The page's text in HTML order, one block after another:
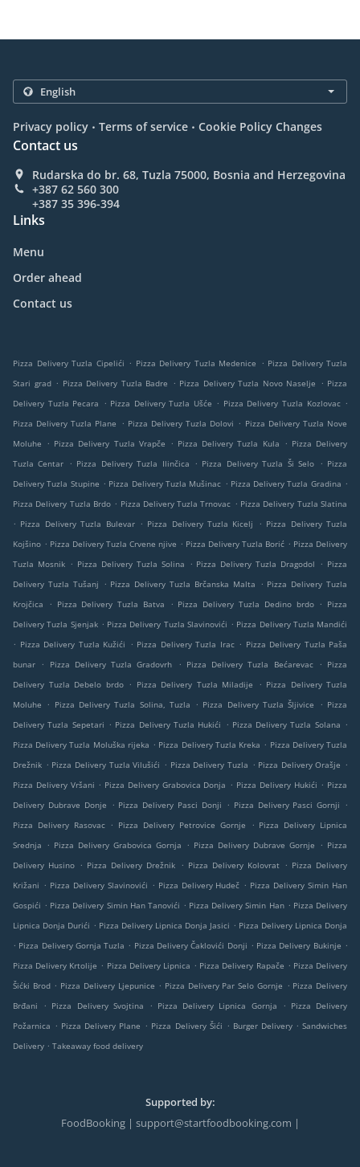
Privacy policy . Terms of service . Cookie Policy Changes
Contact us
Rudarska do br. 68, Tuzla 75000, Bosnia and Herzegovina
+387 62 560 300
+387 35 396-394
Links
Menu
Order ahead
Contact us
Pizza Delivery Tuzla Cipelići . Pizza Delivery Tuzla Medenice . Pizza Delivery Tuzla
Stari grad . Pizza Delivery Tuzla Badre . Pizza Delivery Tuzla Novo Naselje . Pizza
Delivery Tuzla Pecara
. Pizza Delivery Tuzla Ušće . Pizza Delivery Tuzla Kozlovac .
Pizza Delivery Tuzla Plane
. Pizza Delivery Tuzla Dolovi . Pizza Delivery Tuzla Nove
Moluhe
. Pizza Delivery Tuzla Vrapče . Pizza Delivery Tuzla Kula . Pizza Delivery
Tuzla Centar
. Pizza Delivery Tuzla Ilinčica . Pizza Delivery Tuzla Ši Selo . Pizza
Delivery Tuzla Stupine . Pizza Delivery Tuzla Mušinac . Pizza Delivery Tuzla Gradina .
Pizza Delivery Tuzla Brdo . Pizza Delivery Tuzla Trnovac . Pizza Delivery Tuzla Slatina
. Pizza Delivery Tuzla Bulevar . Pizza Delivery Tuzla Kicelj . Pizza Delivery Tuzla
Kojšino . Pizza Delivery Tuzla Crvene njive . Pizza Delivery Tuzla Borić . Pizza Delivery
Tuzla Mosnik . Pizza Delivery Tuzla Solina . Pizza Delivery Tuzla Dragodol . Pizza
Delivery Tuzla Tušanj
. Pizza Delivery Tuzla Brčanska Malta . Pizza Delivery Tuzla
Krojčica
. Pizza Delivery Tuzla Batva . Pizza Delivery Tuzla Dedino brdo . Pizza
Delivery Tuzla Sjenjak . Pizza Delivery Tuzla Slavinovići . Pizza Delivery Tuzla Mandići
. Pizza Delivery Tuzla Kužići . Pizza Delivery Tuzla Irac . Pizza Delivery Tuzla Paša
bunar
. Pizza Delivery Tuzla Gradovrh . Pizza Delivery Tuzla Bećarevac . Pizza
Delivery Tuzla Debelo brdo
. Pizza Delivery Tuzla Miladije . Pizza Delivery Tuzla
Moluhe
. Pizza Delivery Tuzla Solina, Tuzla . Pizza Delivery Tuzla Šljivice . Pizza
Delivery Tuzla Sepetari . Pizza Delivery Tuzla Hukići . Pizza Delivery Tuzla Solana .
Pizza Delivery Tuzla Moluška rijeka . Pizza Delivery Tuzla Kreka . Pizza Delivery Tuzla
Drežnik . Pizza Delivery Tuzla Vilušići . Pizza Delivery Tuzla . Pizza Delivery Orašje .
Pizza Delivery Vršani . Pizza Delivery Grabovica Donja . Pizza Delivery Hukići . Pizza
Delivery Dubrave Donje
. Pizza Delivery Pasci Donji . Pizza Delivery Pasci Gornji
.
Pizza Delivery Rasovac . Pizza Delivery Petrovice Gornje . Pizza Delivery Lipnica
Srednja
. Pizza Delivery Grabovica Gornja . Pizza Delivery Dubrave Gornje . Pizza
Delivery Husino . Pizza Delivery Drežnik . Pizza Delivery Kolovrat . Pizza Delivery
Križani . Pizza Delivery Slavinovići . Pizza Delivery Hudeč . Pizza Delivery Simin Han
Gospići . Pizza Delivery Simin Han Tanovići . Pizza Delivery Simin Han . Pizza Delivery
Lipnica Donja Durići . Pizza Delivery Lipnica Donja Jasici . Pizza Delivery Lipnica Donja
. Pizza Delivery Gornja Tuzla . Pizza Delivery Čaklovići Donji . Pizza Delivery Bukinje .
Pizza Delivery Krtolije . Pizza Delivery Lipnica . Pizza Delivery Rapače . Pizza Delivery
Šićki Brod . Pizza Delivery Ljepunice . Pizza Delivery Par Selo Gornje . Pizza Delivery
Brđani
. Pizza Delivery Svojtina . Pizza Delivery Lipnica Gornja . Pizza Delivery
Požarnica . Pizza Delivery Plane . Pizza Delivery Šići . Burger Delivery . Sandwiches
Delivery . Takeaway food delivery
Supported by:
FoodBooking | support@startfoodbooking.com |